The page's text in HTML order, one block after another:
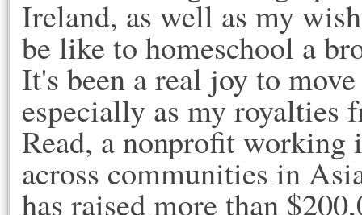
Ireland, as well as my
be like to homeschool a
It's been a real joy to
especially as my royalties
Read, a nonprofit
across communities in
has raised more than